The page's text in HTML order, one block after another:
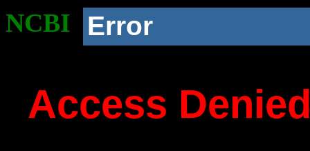
NCBI Error
Access